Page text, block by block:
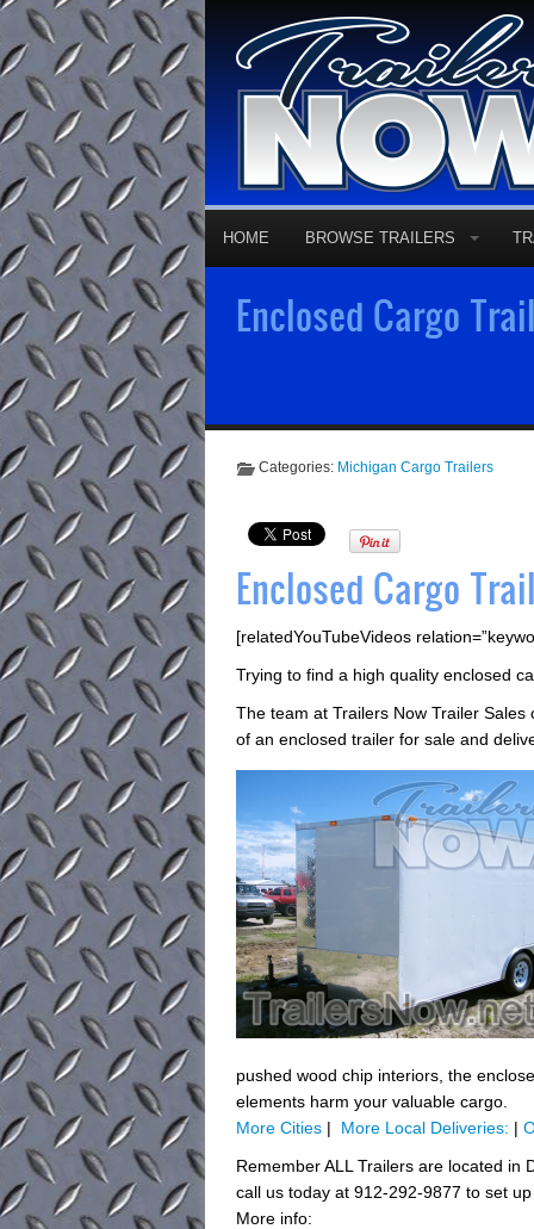
HOME BROWSE TRAILERS
Enclosed Cargo
Categories: Michigan Cargo Trailers
Enclosed Cargo
[relatedYouTubeVideos
Trying to find a high quality enclosed
The team at Trailers Now Trailer
of an enclosed trailer for sale and
pushed wood chip interiors, the
elements harm your valuable cargo.
More Cities | More Local Deliveries: |
Remember ALL Trailers are located in
call us today at 912-292-9877 to set
More info: